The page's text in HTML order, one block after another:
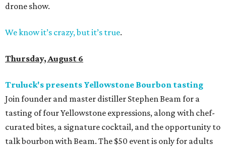
drone show.
We know it’s crazy, but it’s true.
Thursday, August 6
Truluck's presents Yellowstone Bourbon tasting
Join founder and master distiller Stephen Beam for a
tasting of four Yellowstone expressions, along with chef-
curated bites, a signature cocktail, and the opportunity to
talk bourbon with Beam. The $50 event is only for adults